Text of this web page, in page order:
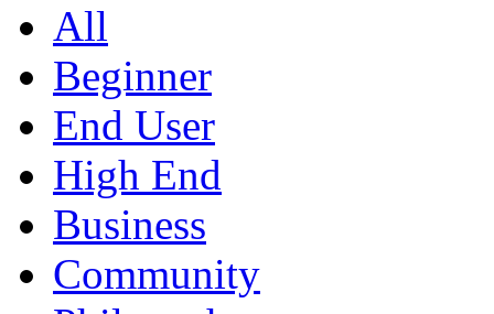
All
Beginner
End User
High End
Business
Community